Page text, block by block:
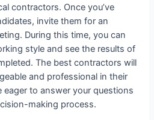
contractors. Once you’ve
invite them for an
During this time, you can
style and see the results of
The best contractors will
and professional in their
eager to answer your questions
making process.